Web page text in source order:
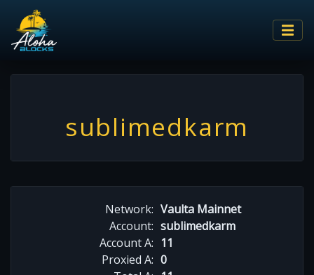
sublimedkarm
Network: Vaulta Mainnet
Account: sublimedkarm
Account A: 11
Proxied A: 0